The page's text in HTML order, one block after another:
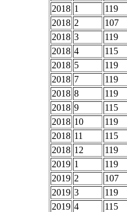
2018 1
119
2018 2
107
2018 3
119
2018 4
115
2018 5
119
2018 7
119
2018 8
119
2018 9
115
2018 10
119
2018 11
115
2018 12
119
2019 1
119
2019 2
107
2019 3
119
2019 4
115